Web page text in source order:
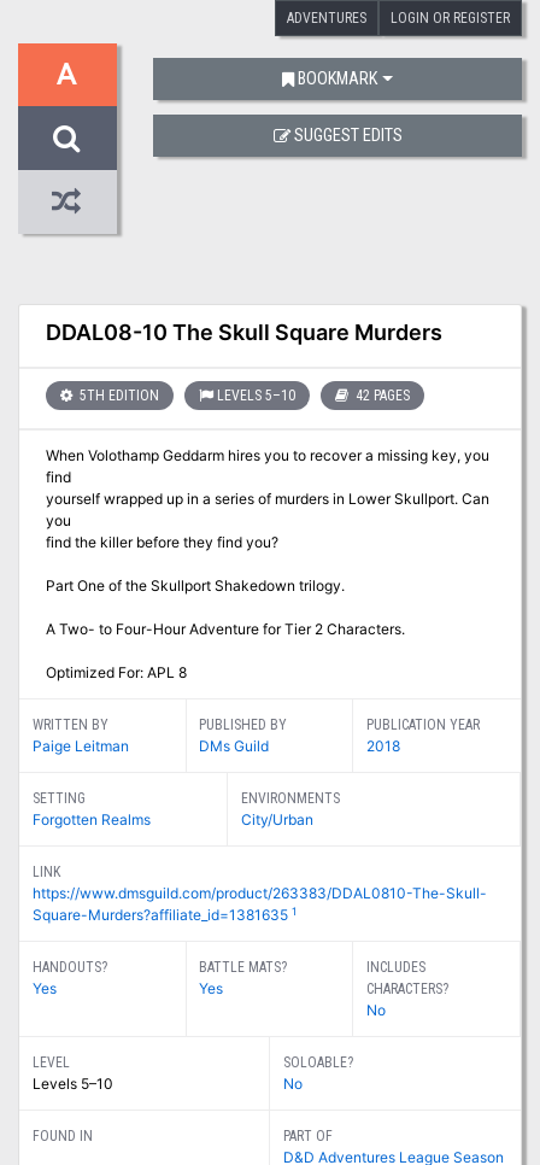
ADVENTURES LOGIN OR REGISTER
A
DDAL08-10 The Skull Square Murders
5TH EDITION LEVELS 5–10 42 PAGES
When Volothamp Geddarm hires you to recover a missing key, you
find
yourself wrapped up in a series of murders in Lower Skullport. Can
you
find the killer before they find you?
Part One of the Skullport Shakedown trilogy.
A Two- to Four-Hour Adventure for Tier 2 Characters.
Optimized For: APL 8
WRITTEN BY
Paige Leitman
PUBLISHED BY
DMs Guild
PUBLICATION YEAR
2018
SETTING
Forgotten Realms
ENVIRONMENTS
City/Urban
LINK
https://www.dmsguild.com/product/263383/DDAL0810-The-Skull-
Square-Murders?affiliate_id=1381635 1
HANDOUTS?
Yes
BATTLE MATS?
Yes
INCLUDES
CHARACTERS?
No
LEVEL
Levels 5–10
SOLOABLE?
No
FOUND IN PART OF
D&D Adventures League Season
BOOKMARK
SUGGEST EDITS